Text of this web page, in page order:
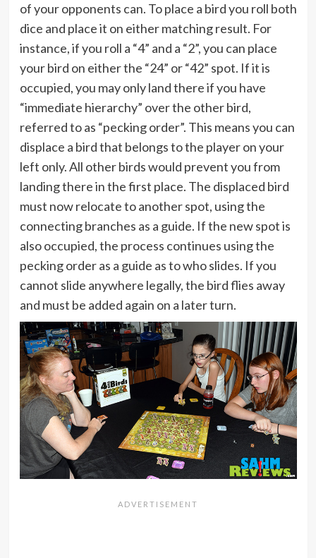
of your opponents can. To place a bird you roll both
dice and place it on either matching result. For
instance, if you roll a “4” and a “2”, you can place
your bird on either the “24” or “42” spot. If it is
occupied, you may only land there if you have
“immediate hierarchy” over the other bird,
referred to as “pecking order”. This means you can
displace a bird that belongs to the player on your
left only. All other birds would prevent you from
landing there in the first place. The displaced bird
must now relocate to another spot, using the
connecting branches as a guide. If the new spot is
also occupied, the process continues using the
pecking order as a guide as to who slides. If you
cannot slide anywhere legally, the bird flies away
and must be added again on a later turn.